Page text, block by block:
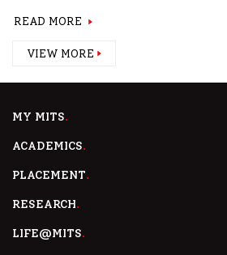
READ MORE
VIEW MORE
MY MITS
ACADEMICS
PLACEMENT
RESEARCH
LIFE@MITS